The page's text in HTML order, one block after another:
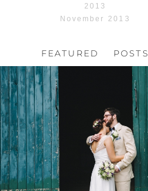
2013
November 2013
FEATURED POSTS
HOCHZEIT, HOFGUT
Read More...